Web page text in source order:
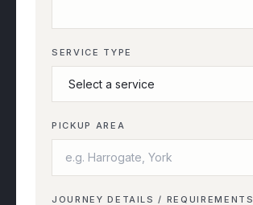
SERVICE TYPE
PICKUP AREA
JOURNEY DETAILS / REQUIREMENTS